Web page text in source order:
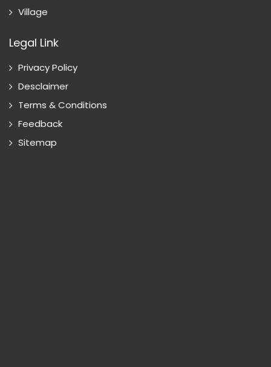
Village
Legal Link
Privacy Policy
Desclaimer
Terms & Conditions
Feedback
Sitemap